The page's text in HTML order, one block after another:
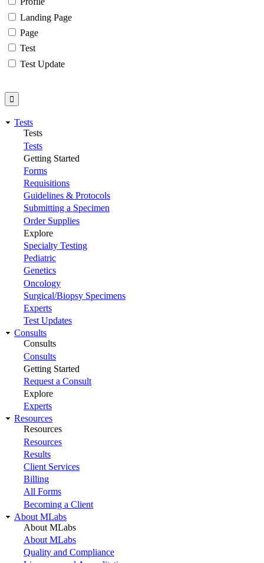
Landing Page
Page
Test
Test Update
Tests
Tests
Tests
Getting Started
Forms
Requisitions
Guidelines & Protocols
Submitting a Specimen
Order Supplies
Explore
Specialty Testing
Pediatric
Genetics
Oncology
Surgical/Biopsy Specimens
Experts
Test Updates
Consults
Consults
Consults
Getting Started
Request a Consult
Explore
Experts
Resources
Resources
Resources
Results
Client Services
Billing
All Forms
Becoming a Client
About MLabs
About MLabs
About MLabs
Quality and Compliance